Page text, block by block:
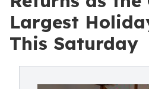
Largest
This Saturday